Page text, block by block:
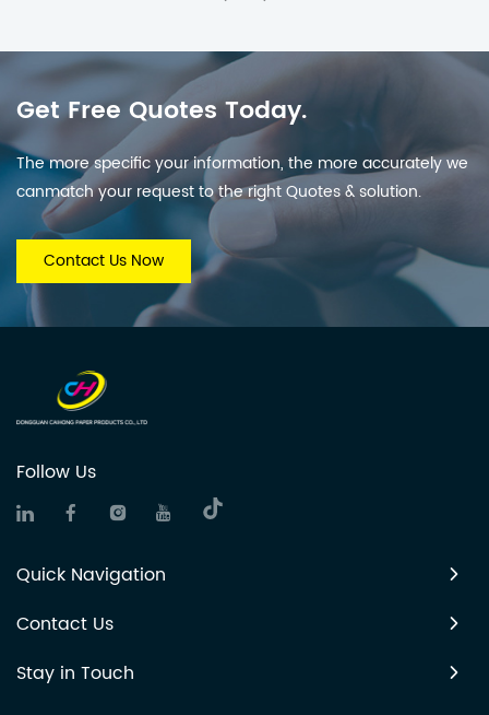
Get Free Quotes Today.
The more specific your information, the more accurately we
canmatch your request to the right Quotes & solution.
Contact Us Now
Follow Us
Quick Navigation
Contact Us
Stay in Touch